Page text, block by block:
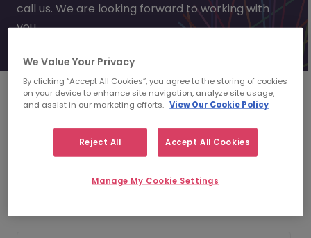
call us. We are looking forward to working with
you.
First Name
We Value Your Privacy
By clicking “Accept All Cookies”, you agree to the storing of cookies
on your device to enhance site navigation, analyze site usage,
and assist in our marketing efforts.
View Our Cookie Policy
Reject All Accept All Cookies
Manage My Cookie Settings